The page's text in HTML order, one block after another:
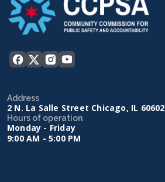
Address
2 N. La Salle Street Chicago, IL 60602
Hours of operation
Monday - Friday
9:00 AM - 5:00 PM